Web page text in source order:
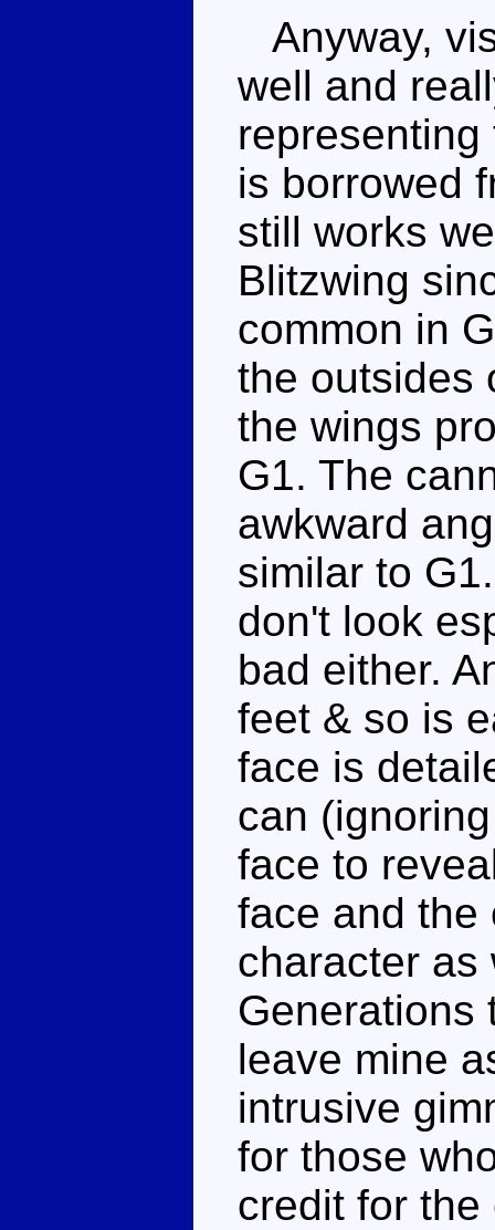
Anyway,
well and
is borrowed
still works
Blitzwing
common in
the outsides
the wings
G1. The
awkward
similar to
don't look
bad either.
feet & so is
face is
can
face to
face and the
character as
Generations
leave mine
intrusive
for those
credit for